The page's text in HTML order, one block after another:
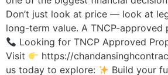
Don’t just look at price — look at
long-term value. A TNCP-approved
Looking for TNCP Approved
Visit
https://
us today to explore:
Build your